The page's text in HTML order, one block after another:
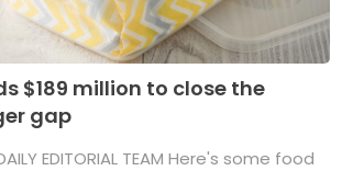
$189 million to close the
gap
EDITORIAL TEAM Here's some food